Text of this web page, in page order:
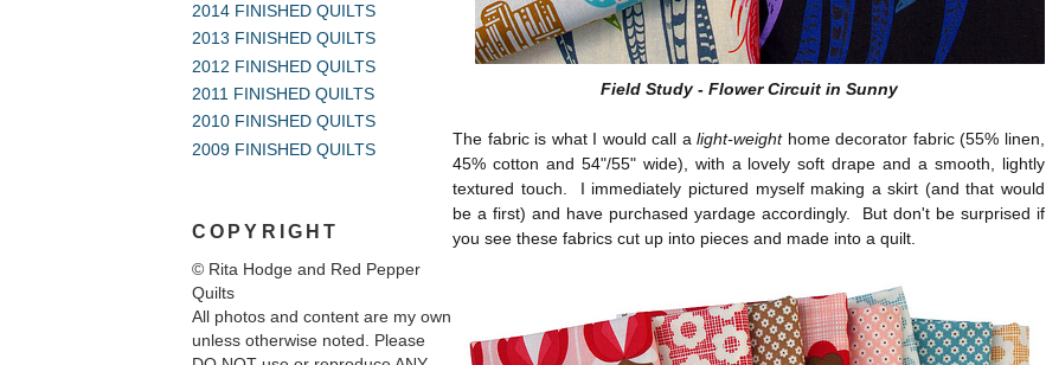
2014 FINISHED QUILTS
2013 FINISHED QUILTS
2012 FINISHED QUILTS
2011 FINISHED QUILTS
2010 FINISHED QUILTS
2009 FINISHED QUILTS
COPYRIGHT
© Rita Hodge and Red Pepper
Quilts
All photos and content are my own
unless otherwise noted. Please
Field Study - Flower Circuit in Sunny
The fabric is what I would call alight-weighthome decorator fabric (55% linen,
45% cotton and 54"/55" wide), with a lovely soft drape and a smooth, lightly
textured touch. I immediately pictured myself making a skirt (and that would
be a first) and have purchased yardage accordingly. But don't be surprised if
you see these fabrics cut up into pieces and made into a quilt.